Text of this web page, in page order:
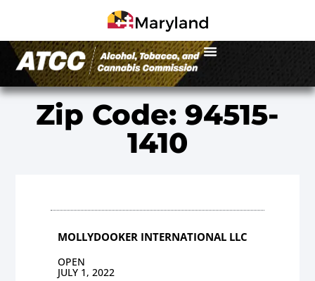
Zip Code: 94515-
1410
MOLLYDOOKER INTERNATIONAL LLC
OPEN
JULY 1, 2022